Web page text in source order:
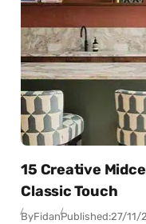
15 Creative
Classic Touch
ByFidanPublished:27/11/